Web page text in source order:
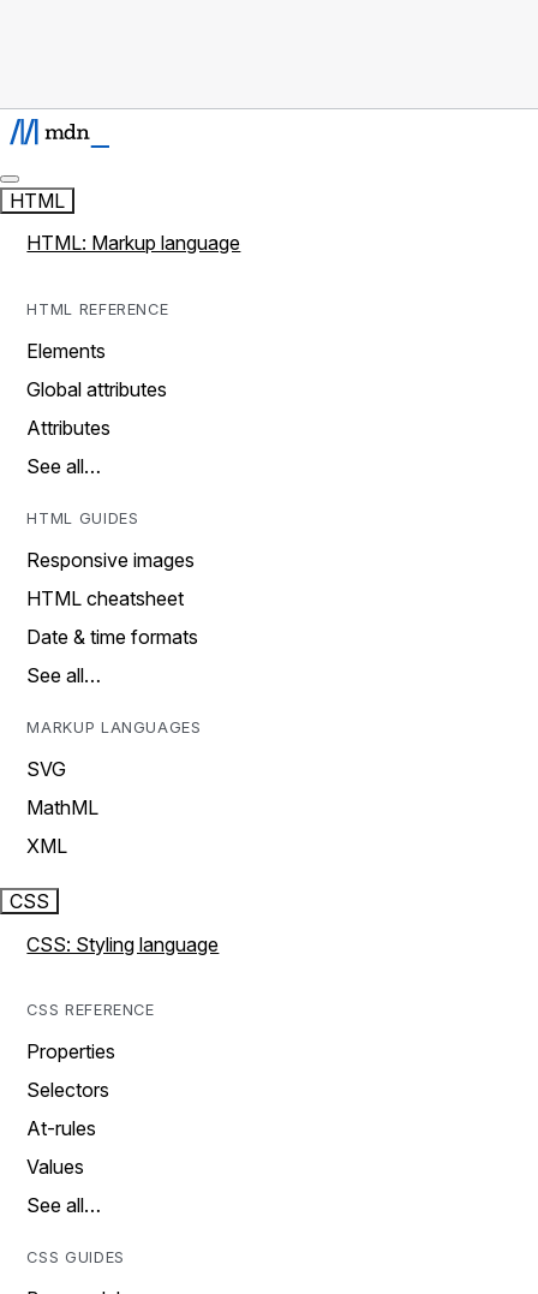
HTML
HTML: Markup language
HTML REFERENCE
Elements
Global attributes
Attributes
See all…
HTML GUIDES
Responsive images
HTML cheatsheet
Date & time formats
See all…
MARKUP LANGUAGES
SVG
MathML
XML
CSS
CSS: Styling language
CSS REFERENCE
Properties
Selectors
At-rules
Values
See all…
CSS GUIDES